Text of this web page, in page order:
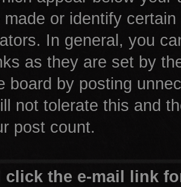
or identify
In general, you
as they are set by
board by posting
not tolerate this and
post count.
click the e-mail link